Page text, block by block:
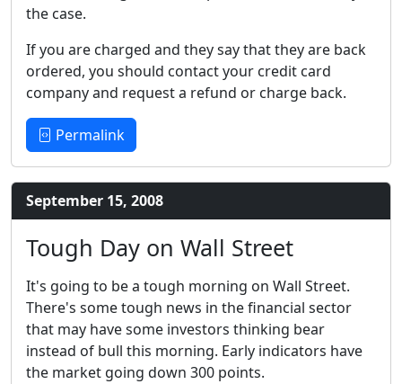
the case.
If you are charged and they say that they are back
ordered, you should contact your credit card
company and request a refund or charge back.
Permalink
September 15, 2008
Tough Day on Wall Street
It's going to be a tough morning on Wall Street.
There's some tough news in the financial sector
that may have some investors thinking bear
instead of bull this morning. Early indicators have
the market going down 300 points.